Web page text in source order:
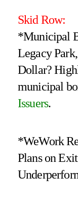
Skid Row:
*Municipal
Legacy
Dollar?
municipal
Issuers.
*WeWork
Plans on